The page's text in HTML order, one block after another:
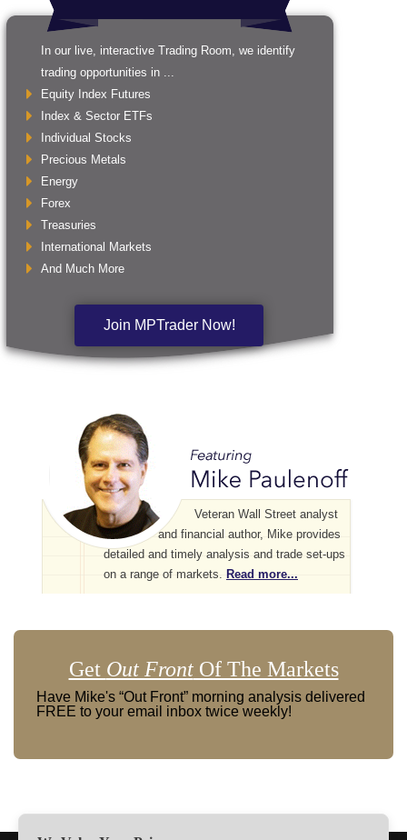
In our live, interactive Trading Room, we identify
trading opportunities in ...
Equity Index Futures
Index & Sector ETFs
Individual Stocks
Precious Metals
Energy
Forex
Treasuries
International Markets
And Much More
Join MPTrader Now!
Veteran Wall Street analyst
and financial author, Mike provides
detailed and timely analysis and trade set-ups
on a range of markets. Read more...
Get Out FrontOf The Markets
Have Mike's “Out Front” morning analysis delivered
FREE to your email inbox twice weekly!